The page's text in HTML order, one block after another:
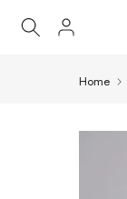
Skip
Home